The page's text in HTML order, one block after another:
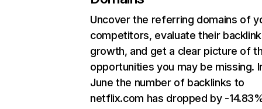
Uncover the referring domains of
competitors, evaluate their backlink
growth, and get a clear picture of
opportunities you may be missing.
June the number of backlinks to
netflix.com has dropped by -